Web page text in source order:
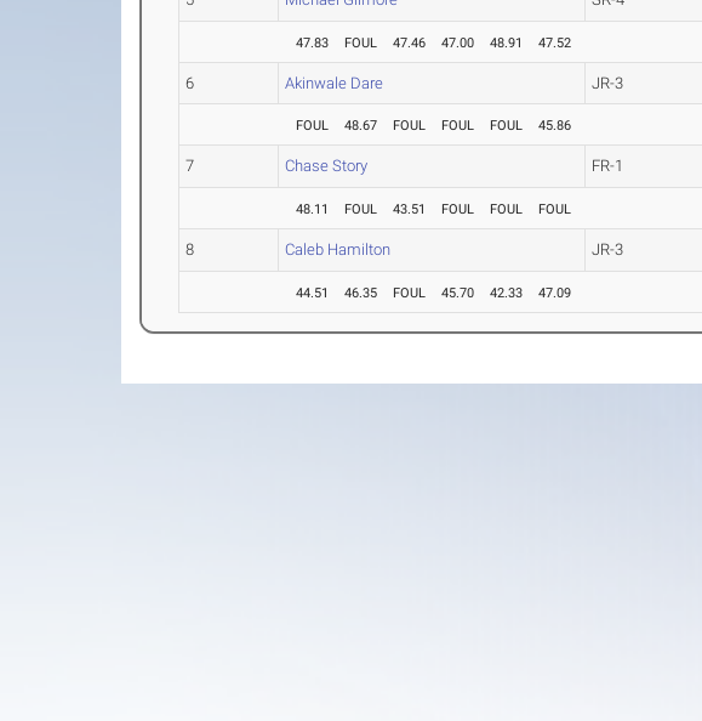
47.83 FOUL 47.46 47.00 48.91 47.52
6 Akinwale Dare JR-3
FOUL 48.67 FOUL FOUL FOUL 45.86
7 Chase Story FR-1
48.11 FOUL 43.51 FOUL FOUL FOUL
8 Caleb Hamilton JR-3
44.51 46.35 FOUL 45.70 42.33 47.09